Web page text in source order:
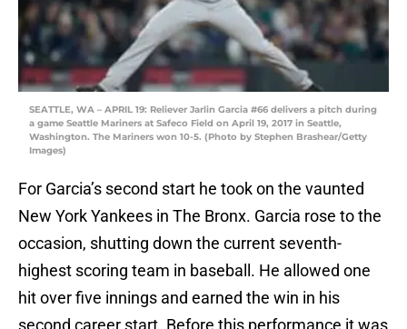
SEATTLE, WA – APRIL 19: Reliever Jarlin Garcia #66 delivers a pitch during
a game Seattle Mariners at Safeco Field on April 19, 2017 in Seattle,
Washington. The Mariners won 10-5. (Photo by Stephen Brashear/Getty
Images)
For Garcia’s second start he took on the vaunted
New York Yankees in The Bronx. Garcia rose to the
occasion, shutting down the current seventh-
highest scoring team in baseball. He allowed one
hit over five innings and earned the win in his
second career start. Before this performance it was